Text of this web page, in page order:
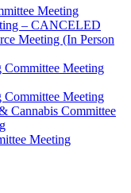
Meeting
– CANCELED
Meeting (In Person
Meeting
Meeting
Cannabis Committee
Meeting